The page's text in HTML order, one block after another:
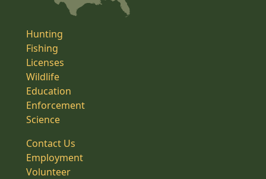
Hunting
Fishing
Licenses
Wildlife
Education
Enforcement
Science
Contact Us
Employment
Volunteer